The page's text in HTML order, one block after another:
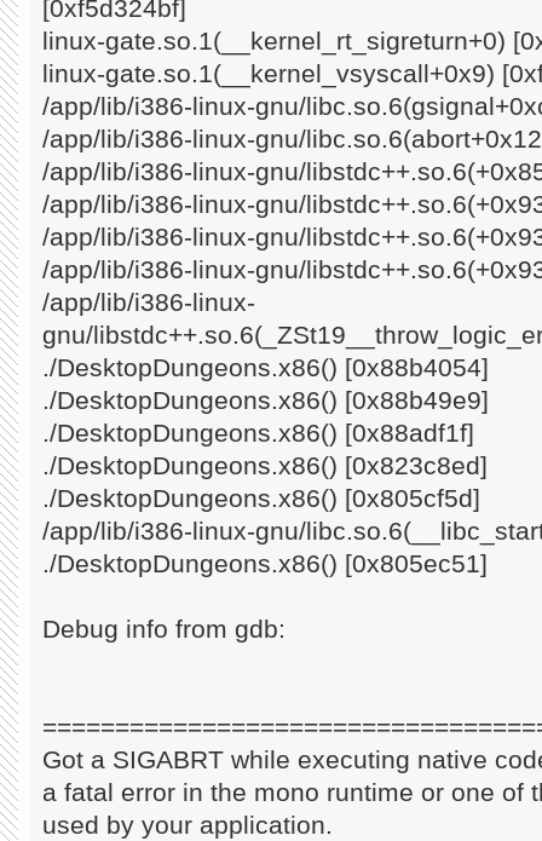
[0xf5d324bf]
linux-gate.so.1(__kernel_rt_sigreturn+0)
linux-gate.so.1(__kernel_vsyscall+0x9)
/app/lib/i386-linux-gnu/
/app/lib/i386-linux-gnu/
/app/lib/i386-linux-gnu/
/app/lib/i386-linux-gnu/
/app/lib/i386-linux-gnu/
/app/lib/i386-linux-gnu/
/app/lib/i386-linux-
gnu/
./DesktopDungeons.x86() [0x88b4054]
./DesktopDungeons.x86() [0x88b49e9]
./DesktopDungeons.x86() [0x88adf1f]
./DesktopDungeons.x86() [0x823c8ed]
./DesktopDungeons.x86() [0x805cf5d]
/app/lib/i386-linux-gnu/
./DesktopDungeons.x86() [0x805ec51]
Debug info from gdb:
Got a SIGABRT while executing native
a fatal error in the mono runtime or one of
used by your application.